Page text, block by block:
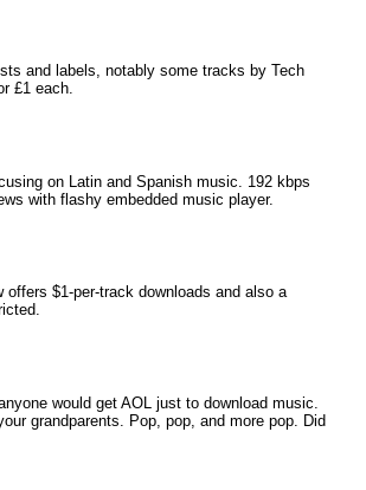
and labels, notably some tracks by Tech
£1 each.
on Latin and Spanish music. 192 kbps
with flashy embedded music player.
$1-per-track downloads and also a
would get AOL just to download music.
grandparents. Pop, pop, and more pop. Did